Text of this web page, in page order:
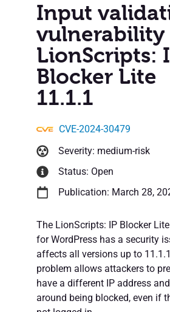
Input
vulnerability
LionScripts:
Blocker Lite
11.1.1
CVE-2024-30479
Severity: medium-risk
Status: Open
Publication: March 28,
The LionScripts: IP Blocker
for WordPress has a security
affects all versions up to
problem allows attackers to
have a different IP address
around being blocked, even if